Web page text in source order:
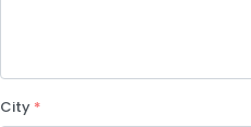
City *